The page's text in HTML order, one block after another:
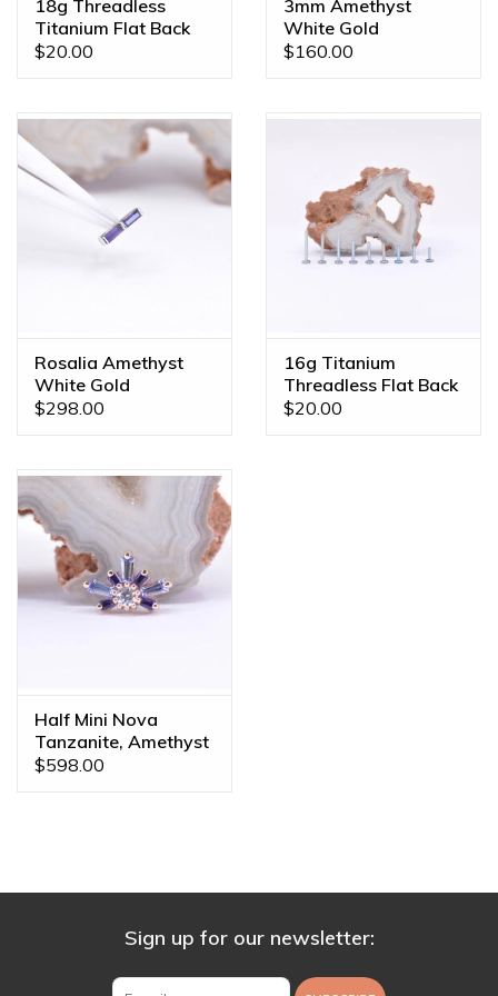
18g Threadless
Titanium Flat Back
Posts
$20.00
3mm Amethyst
White Gold
Threadless Ends
$160.00
Rosalia Amethyst
White Gold
Threadless End
$298.00
16g Titanium
Threadless Flat Back
Posts
$20.00
Half Mini Nova
Tanzanite, Amethyst
& CZ Rose Gold 16g
$598.00
Sign up for our newsletter: